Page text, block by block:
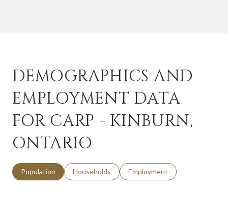
DEMOGRAPHICS AND
EMPLOYMENT DATA
FOR CARP - KINBURN,
ONTARIO
Population Households Employment